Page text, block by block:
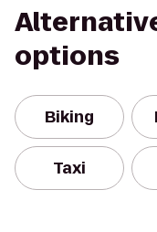
options
Biking
Taxi